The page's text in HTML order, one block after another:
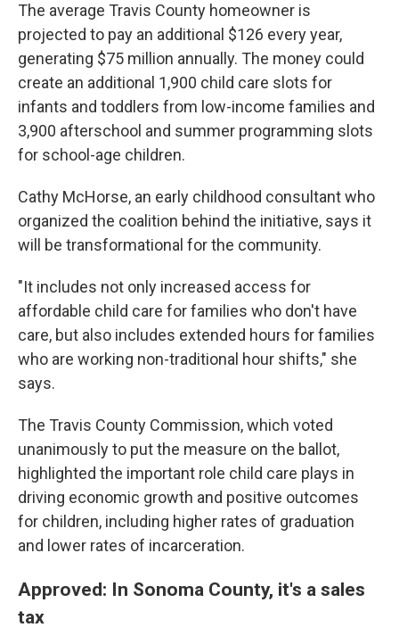
The average Travis County homeowner is
projected to pay an additional $126 every year,
generating $75 million annually. The money could
create an additional 1,900 child care slots for
infants and toddlers from low-income families and
3,900 afterschool and summer programming slots
for school-age children.
Cathy McHorse, an early childhood consultant who
organized the coalition behind the initiative, says it
will be transformational for the community.
"It includes not only increased access for
affordable child care for families who don't have
care, but also includes extended hours for families
who are working non-traditional hour shifts," she
says.
The Travis County Commission, which voted
unanimously to put the measure on the ballot,
highlighted the important role child care plays in
driving economic growth and positive outcomes
for children, including higher rates of graduation
and lower rates of incarceration.
Approved: In Sonoma County, it's a sales
tax